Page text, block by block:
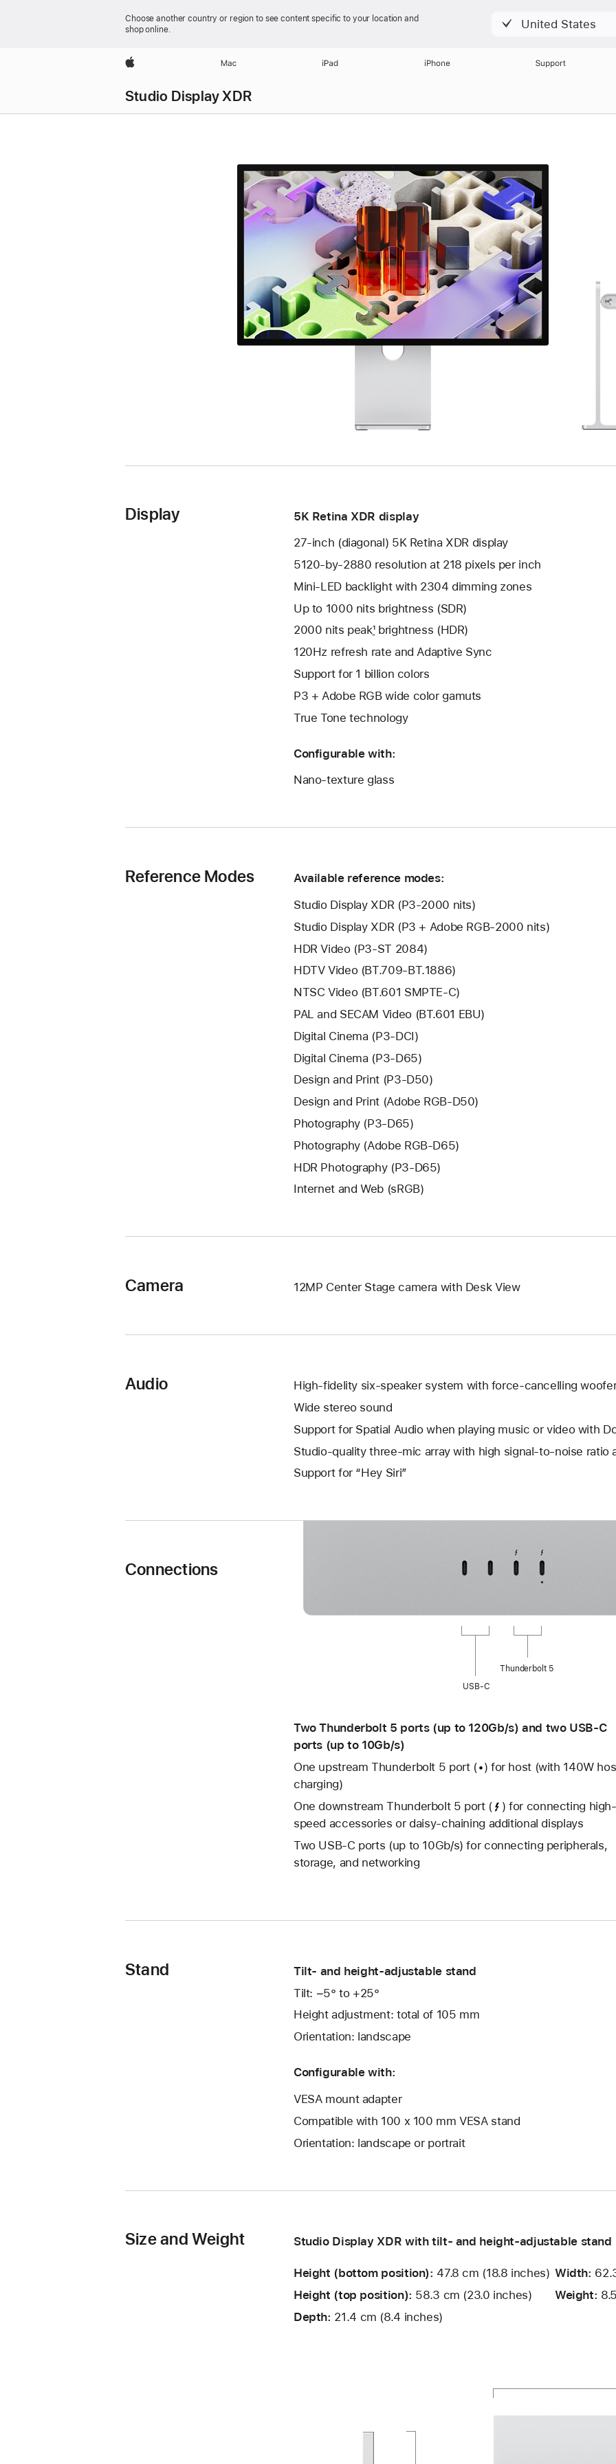
Choose another country or region to see content specific to your location and
shop online.
United States
Apple Mac iPad iPhone Support
Studio Display XDR
Specifications
Display
5K Retina XDR display
27-inch (diagonal) 5K Retina XDR display
5120-by-2880 resolution at 218 pixels per inch
Mini-LED backlight with 2304 dimming zones
Up to 1000 nits brightness (SDR)
2000 nits peak1brightness (HDR)
120Hz refresh rate and Adaptive Sync
Support for 1 billion colors
P3 + Adobe RGB wide color gamuts
True Tone technology
Configurable with:
Nano-texture glass
Reference Modes
Available reference modes:
Studio Display XDR (P3-2000 nits)
Studio Display XDR (P3 + Adobe RGB-2000 nits)
HDR Video (P3-ST 2084)
HDTV Video (BT.709-BT.1886)
NTSC Video (BT.601 SMPTE-C)
PAL and SECAM Video (BT.601 EBU)
Digital Cinema (P3-DCI)
Digital Cinema (P3-D65)
Design and Print (P3-D50)
Design and Print (Adobe RGB-D50)
Photography (P3-D65)
Photography (Adobe RGB-D65)
HDR Photography (P3-D65)
Internet and Web (sRGB)
Camera 12MP Center Stage camera with Desk View
Audio
High-fidelity six-speaker system with force-cancelling
Wide stereo sound
Support for Spatial Audio when playing music or video with
Studio-quality three-mic array with high signal-to-noise ratio
Support for “Hey Siri”
Connections
Two Thunderbolt 5 ports (up to 120Gb/s) and two USB-C
ports (up to 10Gb/s)
One upstream Thunderbolt 5 port ( ) for host (with 140W
charging)
One downstream Thunderbolt 5 port ( ) for connecting high-
speed accessories or daisy-chaining additional displays
Two USB-C ports (up to 10Gb/s) for connecting peripherals,
storage, and networking
USB-C
Thunderbolt 5
Stand
Tilt- and height-adjustable stand
Tilt: −5° to +25°
Height adjustment: total of 105 mm
Orientation: landscape
Configurable with:
VESA mount adapter
Compatible with 100 x 100 mm VESA stand
Orientation: landscape or portrait
Size and Weight Studio Display XDR with tilt- and height-adjustable stand
Height (bottom position): 47.8 cm (18.8 inches) Width:
Height (top position): 58.3 cm (23.0 inches) Weight:
Depth: 21.4 cm (8.4 inches)